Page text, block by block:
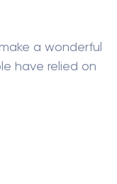
a wonderful
have relied on